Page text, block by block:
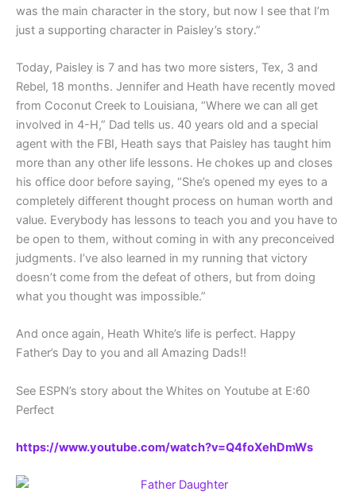
was the main character in the story, but now I see that I’m
just a supporting character in Paisley’s story.”
Today, Paisley is 7 and has two more sisters, Tex, 3 and
Rebel, 18 months. Jennifer and Heath have recently moved
from Coconut Creek to Louisiana, “Where we can all get
involved in 4-H,” Dad tells us. 40 years old and a special
agent with the FBI, Heath says that Paisley has taught him
more than any other life lessons. He chokes up and closes
his office door before saying, “She’s opened my eyes to a
completely different thought process on human worth and
value. Everybody has lessons to teach you and you have to
be open to them, without coming in with any preconceived
judgments. I’ve also learned in my running that victory
doesn’t come from the defeat of others, but from doing
what you thought was impossible.”
And once again, Heath White’s life is perfect. Happy
Father’s Day to you and all Amazing Dads!!
See ESPN’s story about the Whites on Youtube at E:60
Perfect
https://www.youtube.com/watch?v=Q4foXehDmWs